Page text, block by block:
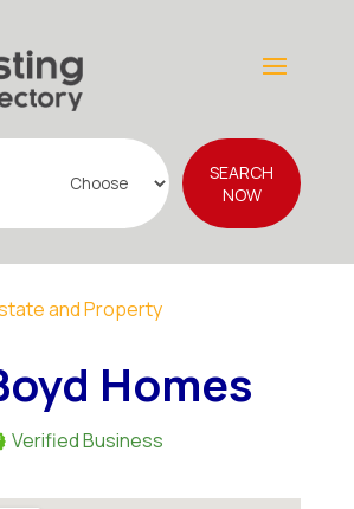
SEARCH
NOW
and Property
Homes
Verified Business